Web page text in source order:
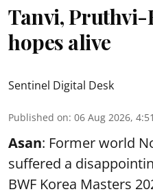
Tanvi, Pruthvi-
hopes alive
Sentinel Digital Desk
Published on: 06 Aug 2026,
Asan: Former world
suffered a
BWF Korea Masters